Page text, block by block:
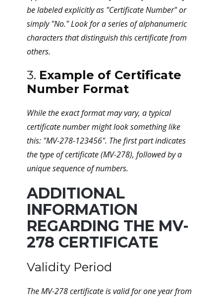
be labeled explicitly as "Certificate Number" or
simply "No." Look for a series of alphanumeric
characters that distinguish this certificate from
others.
3. Example of Certificate
Number Format
While the exact format may vary, a typical
certificate number might look something like
this: "MV-278-123456". The first part indicates
the type of certificate (MV-278), followed by a
unique sequence of numbers.
ADDITIONAL
INFORMATION
REGARDING THE MV-
278 CERTIFICATE
Validity Period
The MV-278 certificate is valid for one year from